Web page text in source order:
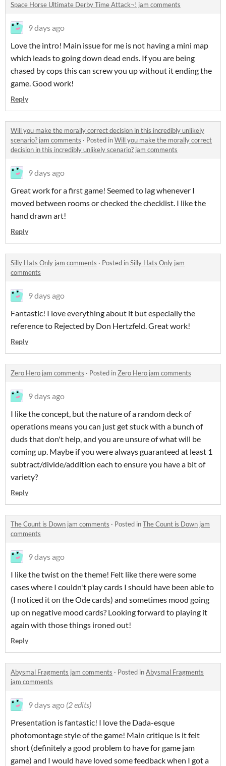
Space Horse Ultimate Derby Time Attack¬! jam comments
9 days ago
Love the intro! Main issue for me is not having a mini map
which leads to going down dead ends. If you are being
chased by cops this can screw you up without it ending the
game. Good work!
Reply
Will you make the morally correct decision in this incredibly unlikely
scenario? jam comments · Posted inWill you make the morally correct
decision in this incredibly unlikely scenario? jam comments
9 days ago
Great work for a first game! Seemed to lag whenever I
moved between rooms or checked the checklist. I like the
hand drawn art!
Reply
Silly Hats Only jam comments · Posted inSilly Hats Only jam
comments
9 days ago
Fantastic! I love everything about it but especially the
reference to Rejected by Don Hertzfeld. Great work!
Reply
Zero Hero jam comments · Posted inZero Hero jam comments
9 days ago
I like the concept, but the nature of a random deck of
operations means you can just get stuck with a bunch of
duds that don't help, and you are unsure of what will be
coming up. Maybe if you were always guaranteed at least 1
subtract/divide/addition each to ensure you have a bit of
variety?
Reply
The Count is Down jam comments · Posted inThe Count is Down jam
comments
9 days ago
I like the twist on the theme! Felt like there were some
cases where I couldn't play cards I should have been able to
(I noticed it on the Ode cards) and sometimes mood going
up on negative mood cards? Looking forward to playing it
again with those things ironed out!
Reply
Abysmal Fragments jam comments · Posted inAbysmal Fragments
jam comments
9 days ago (2 edits)
Presentation is fantastic! I love the Dada-esque
photomontage style of the game! Main critique is it felt
short (definitely a good problem to have for game jam
game) and I would have loved some feedback when I got a